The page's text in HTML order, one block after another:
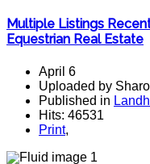
Multiple Listings
Equestrian Real Estate
April 6
Uploaded by
Published in
Hits: 46531
Print,